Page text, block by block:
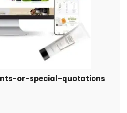
or-special-quotations